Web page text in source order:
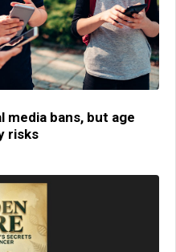
media bans, but age
risks